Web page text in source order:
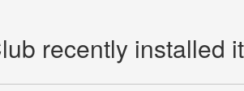
recently installed